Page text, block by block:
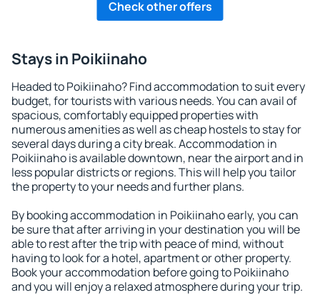
Check other offers
Stays in Poikiinaho
Headed to Poikiinaho? Find accommodation to suit every
budget, for tourists with various needs. You can avail of
spacious, comfortably equipped properties with
numerous amenities as well as cheap hostels to stay for
several days during a city break. Accommodation in
Poikiinaho is available downtown, near the airport and in
less popular districts or regions. This will help you tailor
the property to your needs and further plans.
By booking accommodation in Poikiinaho early, you can
be sure that after arriving in your destination you will be
able to rest after the trip with peace of mind, without
having to look for a hotel, apartment or other property.
Book your accommodation before going to Poikiinaho
and you will enjoy a relaxed atmosphere during your trip.